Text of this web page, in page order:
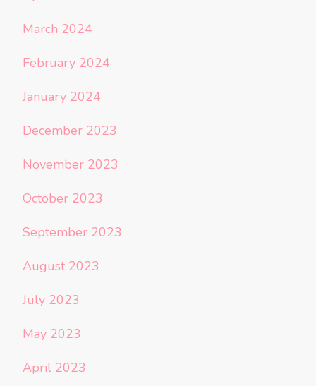
March 2024
February 2024
January 2024
December 2023
November 2023
October 2023
September 2023
August 2023
July 2023
May 2023
April 2023